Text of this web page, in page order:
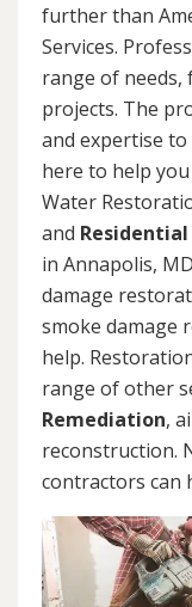
further than
Services.
range of
projects. The
and expertise
here to help
Water
and
in Annapolis,
damage
smoke damage
help.
range of other
Remediation,
reconstruction.
contractors can